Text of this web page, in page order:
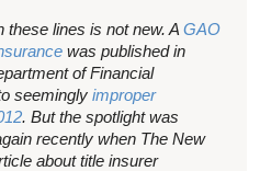
these lines is not new. A GAO
was published in
of Financial
seemingly improper
. But the spotlight was
recently when The New
about title insurer